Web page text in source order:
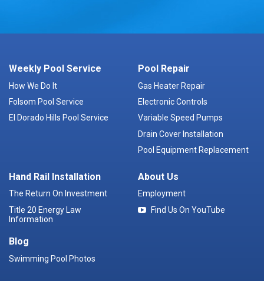
Weekly Pool Service
How We Do It
Folsom Pool Service
El Dorado Hills Pool Service
Pool Repair
Gas Heater Repair
Electronic Controls
Variable Speed Pumps
Drain Cover Installation
Pool Equipment Replacement
Hand Rail Installation
The Return On Investment
Title 20 Energy Law
Information
Blog
Swimming Pool Photos
About Us
Employment
Find Us On YouTube